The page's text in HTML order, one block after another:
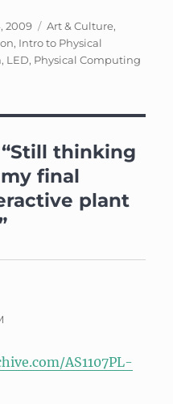
2009 Categories
Art & Culture,
, Intro to Physical
, LED, Physical Computing
thinking
final
plant
AS1107PL-